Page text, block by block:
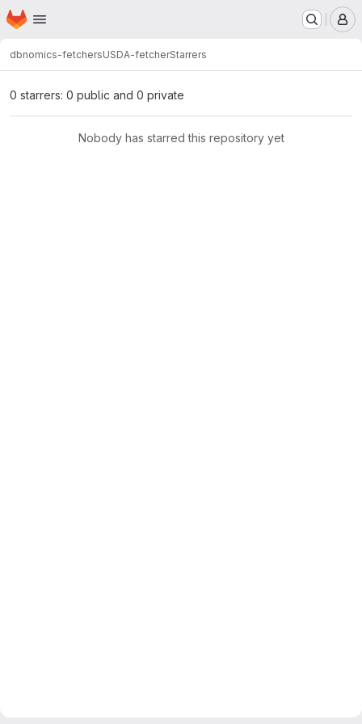
Skip to main content
Homepage
dbnomics-fetchersUSDA-fetcherStarrers
0 starrers: 0 public and 0 private
Nobody has starred this repository yet